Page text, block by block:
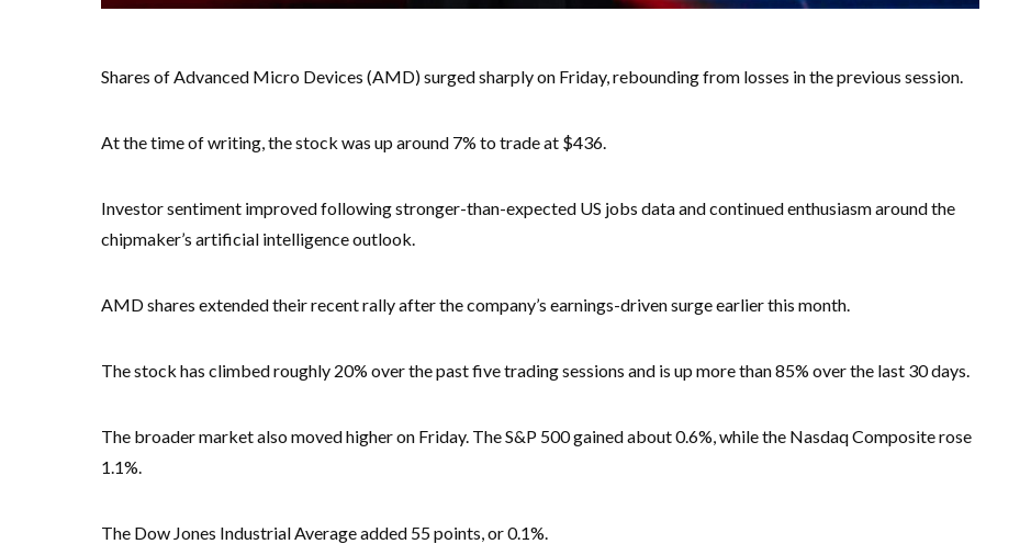
Shares of Advanced Micro Devices (AMD) surged sharply on Friday, rebounding from losses in the previous session.
At the time of writing, the stock was up around 7% to trade at $436.
Investor sentiment improved following stronger-than-expected US jobs data and continued enthusiasm around the
chipmaker’s artificial intelligence outlook.
AMD shares extended their recent rally after the company’s earnings-driven surge earlier this month.
The stock has climbed roughly 20% over the past five trading sessions and is up more than 85% over the last 30 days.
The broader market also moved higher on Friday. The S&P 500 gained about 0.6%, while the Nasdaq Composite rose
1.1%.
The Dow Jones Industrial Average added 55 points, or 0.1%.